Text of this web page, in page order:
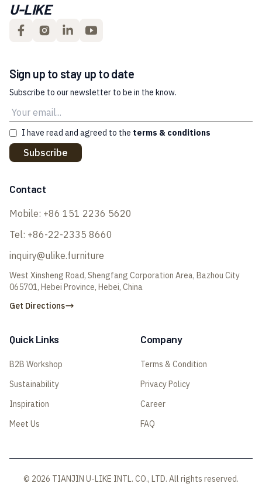
U-LIKE
Sign up to stay up to date
Subscribe to our newsletter to be in the know.
I have read and agreed to the terms & conditions
Subscribe
Contact
Mobile: +86 151 2236 5620
Tel: +86-22-2335 8660
inquiry@ulike.furniture
West Xinsheng Road, Shengfang Corporation Area, Bazhou City
065701, Hebei Province, Hebei, China
Get Directions
Quick Links
B2B Workshop
Sustainability
Inspiration
Meet Us
Company
Terms & Condition
Privacy Policy
Career
FAQ
© 2026 TIANJIN U-LIKE INTL. CO., LTD. All rights reserved.